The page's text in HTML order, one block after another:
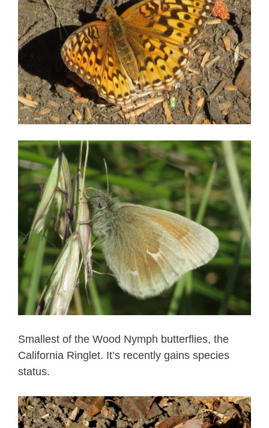
Smallest of the Wood Nymph butterflies, the
California Ringlet. It’s recently gains species
status.